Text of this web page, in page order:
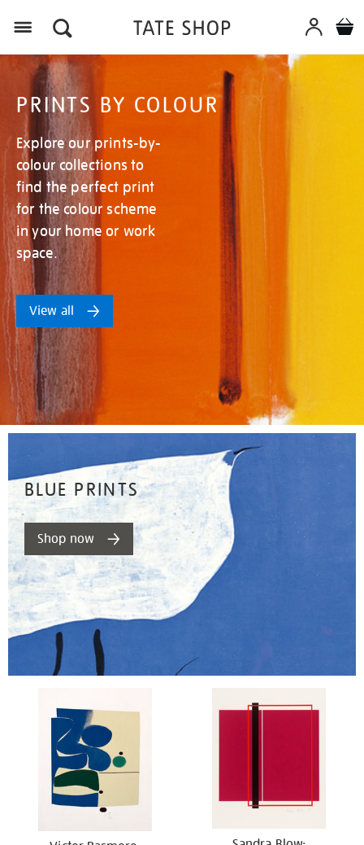
PRINTS BY COLOUR
Explore our prints-by-
colour collections to
find the perfect print
for the colour scheme
in your home or work
space.
View all
BLUE PRINTS
Shop now